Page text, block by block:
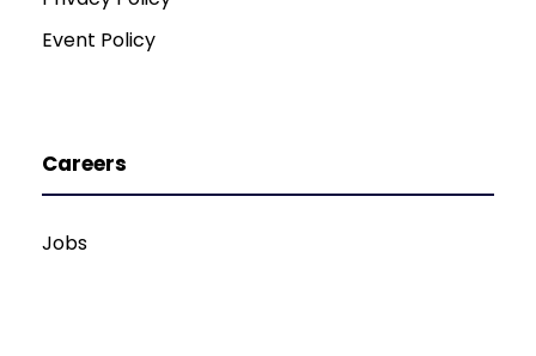
Event Policy
Careers
Jobs